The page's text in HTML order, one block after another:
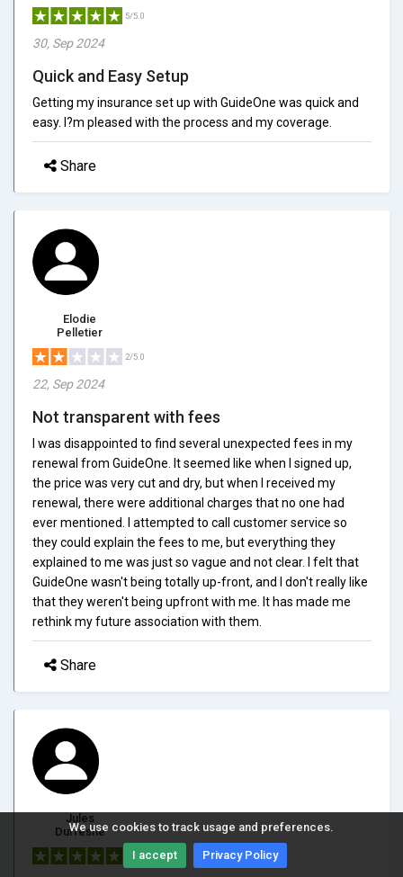
We use cookies to track usage and preferences.
I accept Privacy Policy
5/5.0
30, Sep 2024
Quick and Easy Setup
Getting my insurance set up with GuideOne was quick and
easy. I?m pleased with the process and my coverage.
Share
Elodie
Pelletier
2/5.0
22, Sep 2024
Not transparent with fees
I was disappointed to find several unexpected fees in my
renewal from GuideOne. It seemed like when I signed up,
the price was very cut and dry, but when I received my
renewal, there were additional charges that no one had
ever mentioned. I attempted to call customer service so
they could explain the fees to me, but everything they
explained to me was just so vague and not clear. I felt that
GuideOne wasn't being totally up-front, and I don't really like
that they weren't being upfront with me. It has made me
rethink my future association with them.
Share
Jules
Dufresne
5/5.0